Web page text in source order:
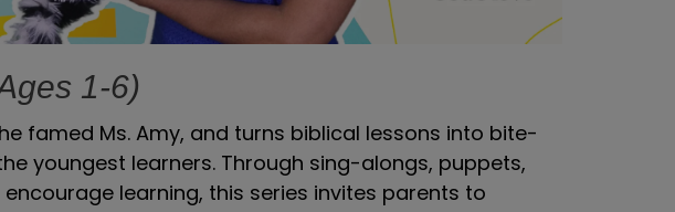
1-6)
famed Ms. Amy, and turns biblical lessons into bite-
youngest learners. Through sing-alongs, puppets,
learning, this series invites parents to